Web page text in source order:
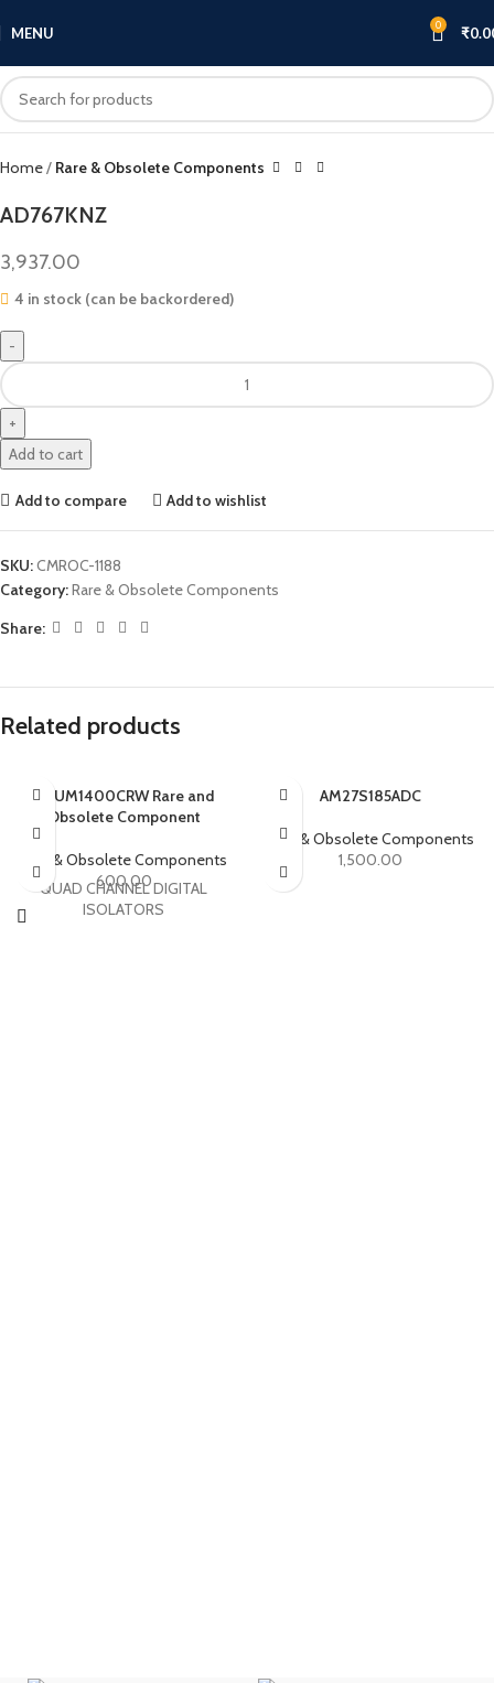
MENU 0 ₹
Click to enlarge
Home Rare & Obsolete Components
AD767KNZ
3,937.00
4 in stock (can be backordered)
Add to cart
Add to compare Add to wishlist
SKU:CMROC-1188
Category:Rare & Obsolete Components
Share:
Related products
ADUM1400CRW Rare and
Obsolete Component
Rare & Obsolete Components
600.00
QUAD CHANNEL DIGITAL
ISOLATORS
AM27S185ADC
Rare & Obsolete Components
1,500.00